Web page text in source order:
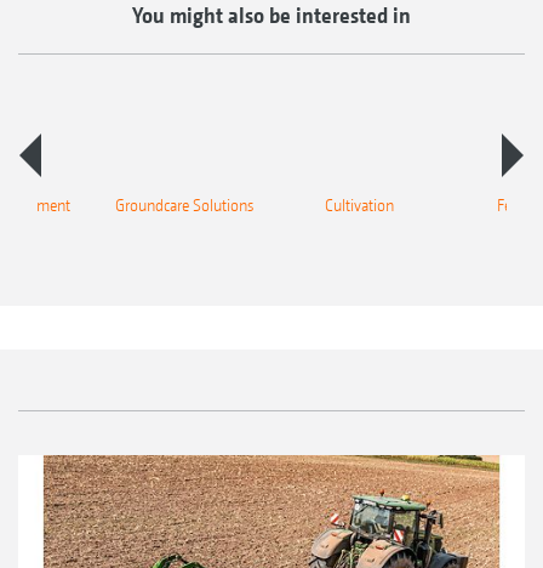
You might also be interested in
Groundcare Solutions Cultivation